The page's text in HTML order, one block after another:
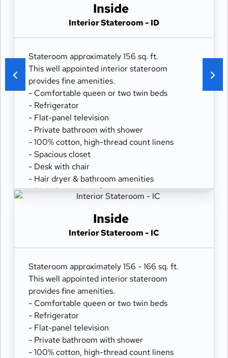
Inside
Interior Stateroom - ID
Stateroom approximately 156 sq. ft.
This well appointed interior stateroom
provides fine amenities.
- Comfortable queen or two twin beds
- Refrigerator
- Flat-panel television
- Private bathroom with shower
- 100% cotton, high-thread count linens
- Spacious closet
- Desk with chair
- Hair dryer & bathroom amenities
- Digital security safe
Inside
Interior Stateroom - IC
Stateroom approximately 156 - 166 sq. ft.
This well appointed interior stateroom
provides fine amenities.
- Comfortable queen or two twin beds
- Refrigerator
- Flat-panel television
- Private bathroom with shower
- 100% cotton, high-thread count linens